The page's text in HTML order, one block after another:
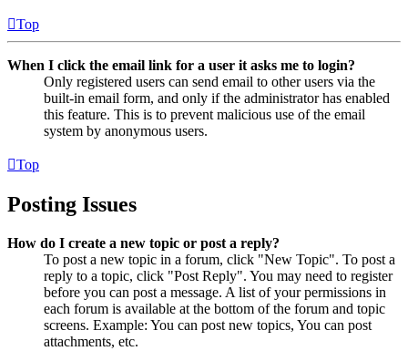
Top
When I click the email link for a user it asks me to login?
Only registered users can send email to other users via the
built-in email form, and only if the administrator has enabled
this feature. This is to prevent malicious use of the email
system by anonymous users.
Top
Posting Issues
How do I create a new topic or post a reply?
To post a new topic in a forum, click "New Topic". To post a
reply to a topic, click "Post Reply". You may need to register
before you can post a message. A list of your permissions in
each forum is available at the bottom of the forum and topic
screens. Example: You can post new topics, You can post
attachments, etc.